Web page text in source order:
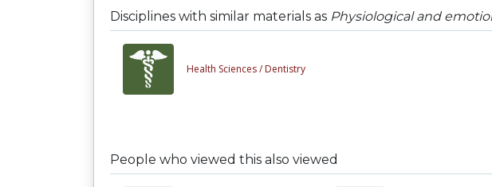
Disciplines with similar materials as Physiological and
Health Sciences / Dentistry
People who viewed this also viewed